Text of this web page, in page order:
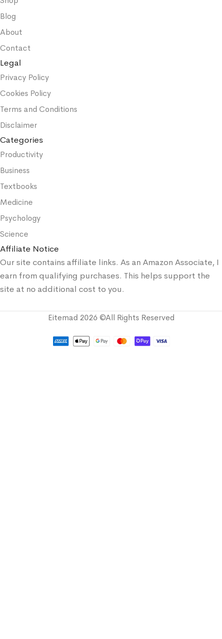
Blog
About
Contact
Legal
Privacy Policy
Cookies Policy
Terms and Conditions
Disclaimer
Categories
Productivity
Business
Textbooks
Medicine
Psychology
Science
Affiliate Notice
Our site contains affiliate links. As an Amazon Associate, I
earn from qualifying purchases. This helps support the
site at no additional cost to you.
Eitemad 2026 ©All Rights Reserved